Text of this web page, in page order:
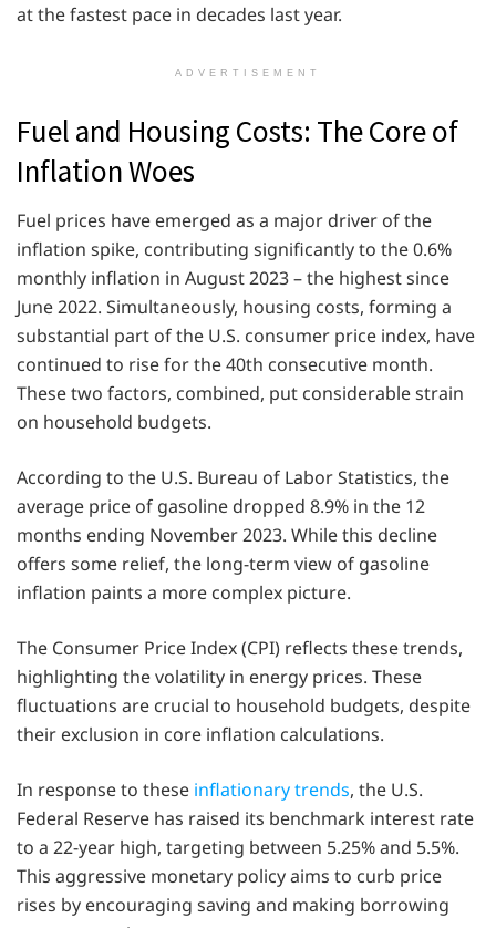
at the fastest pace in decades last year.
ADVERTISEMENT
Fuel and Housing Costs: The Core of
Inflation Woes
Fuel prices have emerged as a major driver of the
inflation spike, contributing significantly to the 0.6%
monthly inflation in August 2023 – the highest since
June 2022. Simultaneously, housing costs, forming a
substantial part of the U.S. consumer price index, have
continued to rise for the 40th consecutive month.
These two factors, combined, put considerable strain
on household budgets.
According to the U.S. Bureau of Labor Statistics, the
average price of gasoline dropped 8.9% in the 12
months ending November 2023. While this decline
offers some relief, the long-term view of gasoline
inflation paints a more complex picture.
The Consumer Price Index (CPI) reflects these trends,
highlighting the volatility in energy prices. These
fluctuations are crucial to household budgets, despite
their exclusion in core inflation calculations.
In response to these inflationary trends, the U.S.
Federal Reserve has raised its benchmark interest rate
to a 22-year high, targeting between 5.25% and 5.5%.
This aggressive monetary policy aims to curb price
rises by encouraging saving and making borrowing